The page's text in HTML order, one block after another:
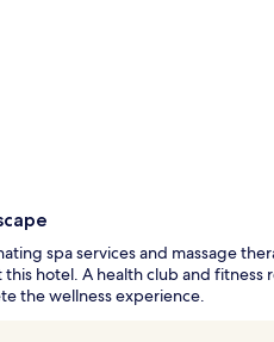
spa services and massage
this hotel. A health club and fitness
the wellness experience.